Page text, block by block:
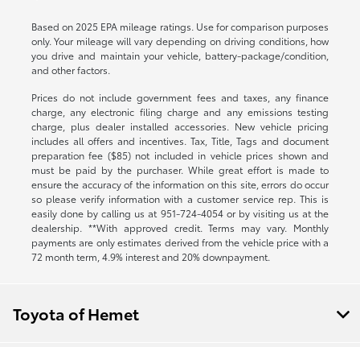
Based on 2025 EPA mileage ratings. Use for comparison purposes
only. Your mileage will vary depending on driving conditions, how
you drive and maintain your vehicle, battery-package/condition,
and other factors.
Prices do not include government fees and taxes, any finance
charge, any electronic filing charge and any emissions testing
charge, plus dealer installed accessories. New vehicle pricing
includes all offers and incentives. Tax, Title, Tags and document
preparation fee ($85) not included in vehicle prices shown and
must be paid by the purchaser. While great effort is made to
ensure the accuracy of the information on this site, errors do occur
so please verify information with a customer service rep. This is
easily done by calling us at 951-724-4054or by visiting us at the
dealership. **With approved credit. Terms may vary. Monthly
payments are only estimates derived from the vehicle price with a
72 month term, 4.9% interest and 20% downpayment.
Toyota of Hemet